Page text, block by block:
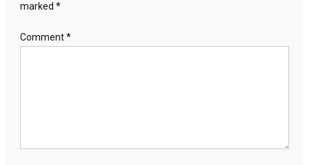
marked *
Comment*